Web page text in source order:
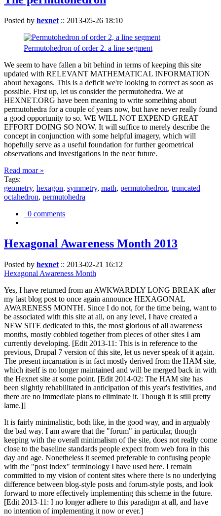
Posted by hexnet :: 2013-05-26 18:10
Permutohedron of order 2. a line segment
We seem to have fallen a bit behind in terms of keeping this site
updated with RELEVANT MATHEMATICAL INFORMATION
about hexagons. This is a deficit we're looking to correct as soon as
possible. First up, let us consider the permutohedra. We at
HEXNET.ORG have been meaning to write something about
permutohedra for a couple of years now, but have never really found
a good opportunity to so. WE WILL NOT EXPEND GREAT
EFFORT DOING SO NOW. It will suffice to merely describe the
concept in conjunction with some helpful imagery, which will
hopefully serve as a useful foundation for further geometrical
observations and investigations in the near future.
Read moar »
Tags:
geometry, hexagon, symmetry, math, permutohedron, truncated
octahedron, permutohedra
0 comments
Hexagonal Awareness Month 2013
Posted by hexnet :: 2013-02-21 16:12
Hexagonal Awareness Month
Yes, I have returned from an AWKWARDLY LONG BREAK after
my last blog post to once again announce HEXAGONAL
AWARENESS MONTH. Since I do not, for the time being, want to
be associated with this site at all, on any level, I have created a
NEW SITE dedicated to this, the most glorious of all awareness
months, mostly cobbled together from pieces of other sites I am
currently developing. [Edit 2013-11: This is in reference to the
previous, Drupal 7 version of this site, let us never speak of it again.
The present incarnation is in fact mostly derived from the HAM site,
which itself is no longer maintained and will be merged back in with
the Hexnet site at some point. [Edit 2014-02: The HAM site has
been slightly rehabilitated in anticipation of this year's festivities, and
there are no immediate plans to eliminate it. Though it is still pretty
lame.]]
It is fairly minimalistic, both like, in the good way, and in arguably
the bad way. I am aware that the "forum" in particular, though
keeping with the overall minimalism of the site, does not really come
close to the baseline standards people expect from web fora in this
day and age. Nonetheless it seemed preferable to confusing people
with the "post index" terminology I have used here. I remain
committed to my vision of content sites where there is no underlying
difference between blog-style posts and forum-style posts, and look
forward to more effectively implementing this scheme in the future.
[Edit 2013-11: I no longer adhere to this paradigm at all, and have
no intention of implementing it now or ever.]